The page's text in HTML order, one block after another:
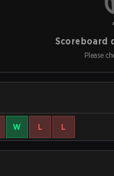
Scoreboard
Please
W L L